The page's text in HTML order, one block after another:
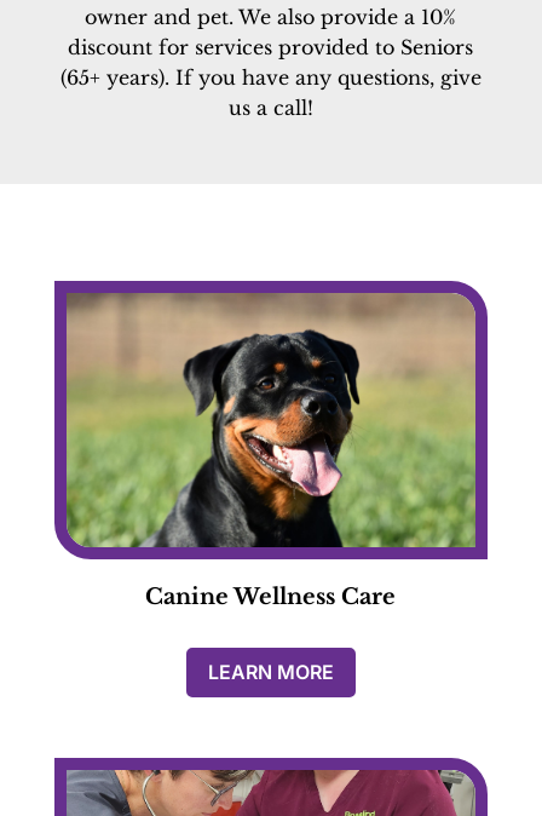
owner and pet. We also provide a 10%
discount for services provided to Seniors
(65+ years). If you have any questions, give
us a call!
Canine Wellness Care
LEARN MORE